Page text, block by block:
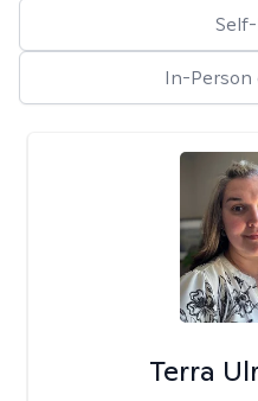
In-Person
Terra